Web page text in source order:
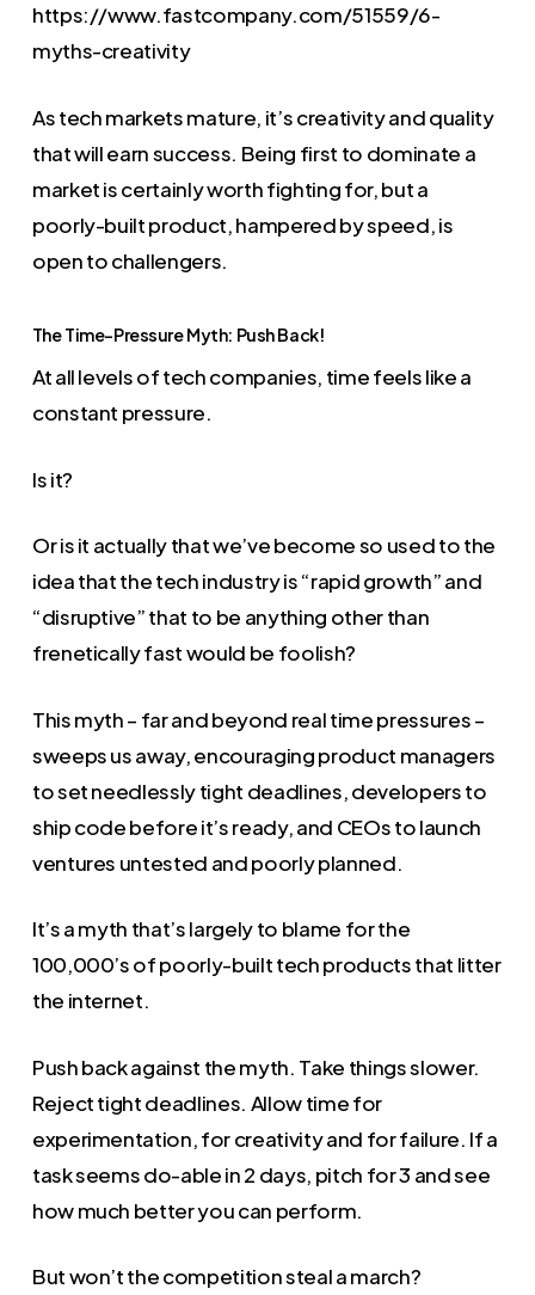
https://www.fastcompany.com/51559/6-
myths-creativity
As tech markets mature, it’s creativity and quality
that will earn success. Being first to dominate a
market is certainly worth fighting for, but a
poorly-built product, hampered by speed, is
open to challengers.
The Time-Pressure Myth: Push Back!
At all levels of tech companies, time feels like a
constant pressure.
Is it?
Or is it actually that we’ve become so used to the
idea that the tech industry is “rapid growth” and
“disruptive” that to be anything other than
frenetically fast would be foolish?
This myth – far and beyond real time pressures –
sweeps us away, encouraging product managers
to set needlessly tight deadlines, developers to
ship code before it’s ready, and CEOs to launch
ventures untested and poorly planned.
It’s a myth that’s largely to blame for the
100,000’s of poorly-built tech products that litter
the internet.
Push back against the myth. Take things slower.
Reject tight deadlines. Allow time for
experimentation, for creativity and for failure. If a
task seems do-able in 2 days, pitch for 3 and see
how much better you can perform.
But won’t the competition steal a march?